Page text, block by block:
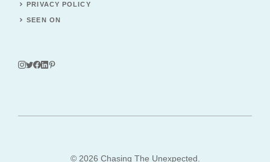
PRIVACY POLICY
SEEN ON
© 2026 Chasing The Unexpected.